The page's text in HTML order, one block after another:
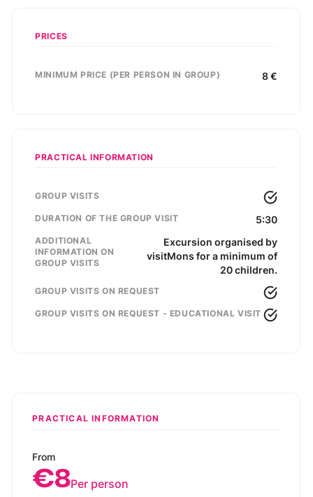
PRICES
MINIMUM PRICE (PER PERSON IN GROUP) 8€
PRACTICAL INFORMATION
GROUP VISITS
DURATION OF THE GROUP VISIT 5:30
ADDITIONAL
INFORMATION ON
GROUP VISITS
Excursion organised by
visitMons for a minimum of
20 children.
GROUP VISITS ON REQUEST
GROUP VISITS ON REQUEST - EDUCATIONAL VISIT
PRACTICAL INFORMATION
From
€8Per person